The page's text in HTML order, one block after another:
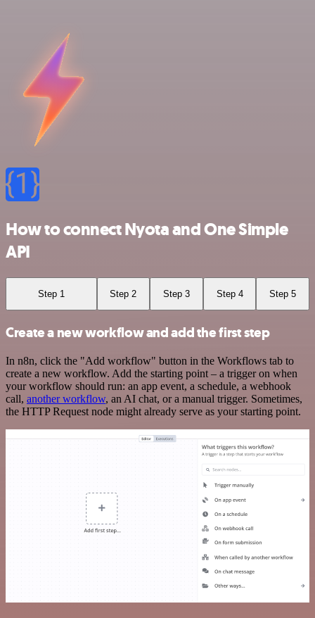
How to connect Nyota and One Simple
API
Step 1 Step 2 Step 3 Step 4 Step 5
Create a new workflow and add the first step
In n8n, click the "Add workflow" button in the Workflows tab to
create a new workflow. Add the starting point – a trigger on when
your workflow should run: an app event, a schedule, a webhook
call, another workflow, an AI chat, or a manual trigger. Sometimes,
the HTTP Request node might already serve as your starting point.